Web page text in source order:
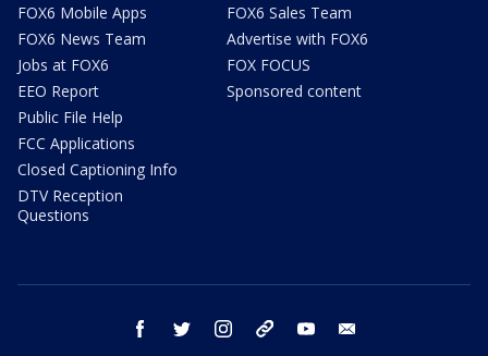
FOX6 Mobile Apps
FOX6 News Team
Jobs at FOX6
EEO Report
Public File Help
FCC Applications
Closed Captioning Info
DTV Reception
Questions
FOX6 Sales Team
Advertise with FOX6
FOX FOCUS
Sponsored content
facebook twitter instagram threads youtube